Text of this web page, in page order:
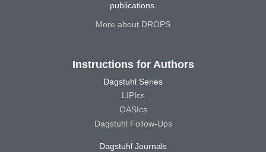
publications.
More about DROPS
Instructions for Authors
Dagstuhl Series
LIPIcs
OASIcs
Dagstuhl Follow-Ups
Dagstuhl Journals